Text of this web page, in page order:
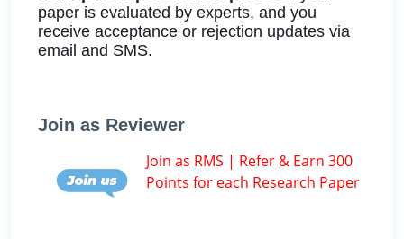
paper is evaluated by experts, and you
receive acceptance or rejection updates via
email and SMS.
Join as Reviewer
Join as RMS | Refer & Earn 300
Points for each Research Paper